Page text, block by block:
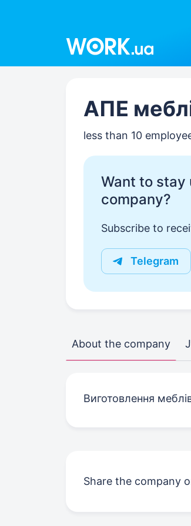
АПЕ
less than 10
Want to stay
company?
Subscribe to
Telegram
About the company
Виготовлення
Share the company